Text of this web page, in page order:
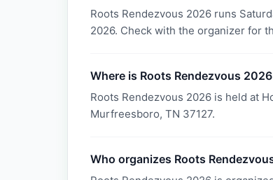
Roots Rendezvous 2026 runs
2026. Check with the organizer for
Where is Roots Rendezvous
Roots Rendezvous 2026 is held at
Murfreesboro, TN 37127.
Who organizes Roots